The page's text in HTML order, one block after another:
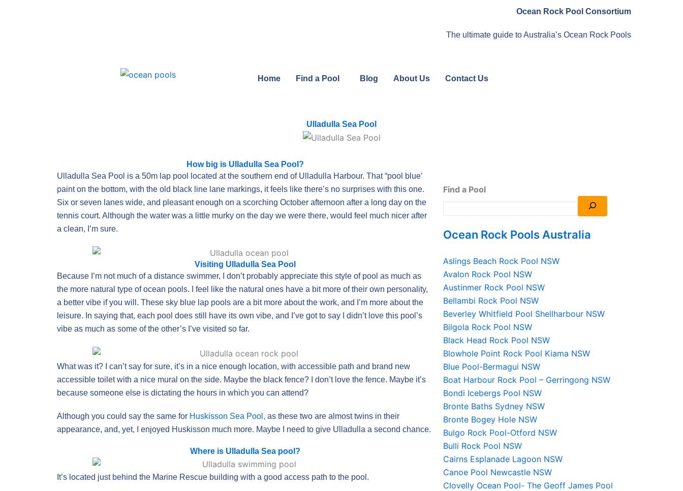
Ocean Rock Pool Consortium
The ultimate guide to Australia’s Ocean Rock Pools
Home Find a Pool Blog About Us Contact Us
Ulladulla Sea Pool
Find a Pool
Ocean Rock Pools Australia
Aslings Beach Rock Pool NSW
Avalon Rock Pool NSW
Austinmer Rock Pool NSW
Bellambi Rock Pool NSW
Beverley Whitfield Pool Shellharbour NSW
Bilgola Rock Pool NSW
Black Head Rock Pool NSW
Blowhole Point Rock Pool Kiama NSW
Blue Pool-Bermagui NSW
Boat Harbour Rock Pool – Gerringong NSW
Bondi Icebergs Pool NSW
Bronte Baths Sydney NSW
Bronte Bogey Hole NSW
Bulgo Rock Pool-Otford NSW
Bulli Rock Pool NSW
Cairns Esplanade Lagoon NSW
Canoe Pool Newcastle NSW
Clovelly Ocean Pool- The Geoff James Pool
How big is Ulladulla Sea Pool?
Ulladulla Sea Pool is a 50m lap pool located at the southern end of Ulladulla Harbour. That “pool blue’
paint on the bottom, with the old black line lane markings, it feels like there’s no surprises with this one.
Six or seven lanes wide, and pleasant enough on a scorching October afternoon after a long day on the
tennis court. Although the water was a little murky on the day we were there, would feel much nicer after
a clean, I’m sure.
Visiting Ulladulla Sea Pool
Because I’m not much of a distance swimmer, I don’t probably appreciate this style of pool as much as
the more natural type of ocean pools. I feel like the natural ones have a bit more of their own personality,
a better vibe if you will. These sky blue lap pools are a bit more about the work, and I’m more about the
leisure. In saying that, each pool does still have its own vibe, and I’ve got to say I didn’t love this pool’s
vibe as much as some of the other’s I’ve visited so far.
What was it? I can’t say for sure, it’s in a nice enough location, with accessible path and brand new
accessible toilet with a nice mural on the side. Maybe the black fence? I don’t love the fence. Maybe it’s
because someone else is dictating the hours in which you can attend?
Although you could say the same for Huskisson Sea Pool, as these two are almost twins in their
appearance, and, yet, I enjoyed Huskisson much more. Maybe I need to give Ulladulla a second chance.
Where is Ulladulla Sea pool?
It’s located just behind the Marine Rescue building with a good access path to the pool.